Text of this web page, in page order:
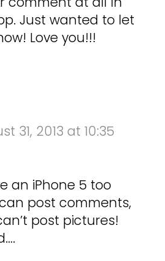
Just wanted to let
Love you!!!
31, 2013 at 10:35
an iPhone 5 too
post comments,
post pictures!